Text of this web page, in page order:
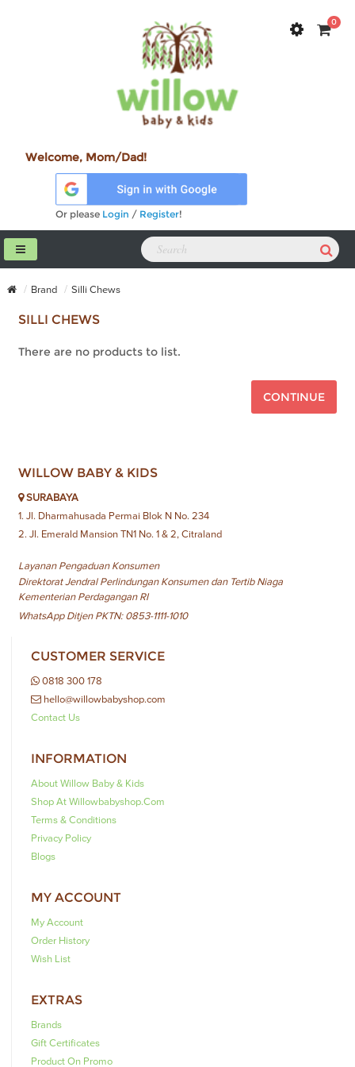
0
Welcome, Mom/Dad!
Or please Login / Register!
Brand Silli Chews
SILLI CHEWS
There are no products to list.
CONTINUE
WILLOW BABY & KIDS
SURABAYA
1. Jl. Dharmahusada Permai Blok N No. 234
2. Jl. Emerald Mansion TN1 No. 1 & 2, Citraland
Layanan Pengaduan Konsumen
Direktorat Jendral Perlindungan Konsumen dan Tertib Niaga
Kementerian Perdagangan RI
WhatsApp Ditjen PKTN: 0853-1111-1010
CUSTOMER SERVICE
0818 300 178
hello@willowbabyshop.com
Contact Us
INFORMATION
About Willow Baby & Kids
Shop At Willowbabyshop.com
Terms & Conditions
Privacy Policy
Blogs
MY ACCOUNT
My Account
Order History
Wish List
EXTRAS
Brands
Gift Certificates
Product On Promo